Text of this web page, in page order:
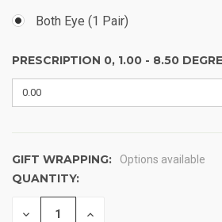
Both Eye (1 Pair)
PRESCRIPTION 0, 1.00 - 8.50
GIFT WRAPPING: Options available
CURRENT
STOCK:
QUANTITY:
DECREASE INCREASE